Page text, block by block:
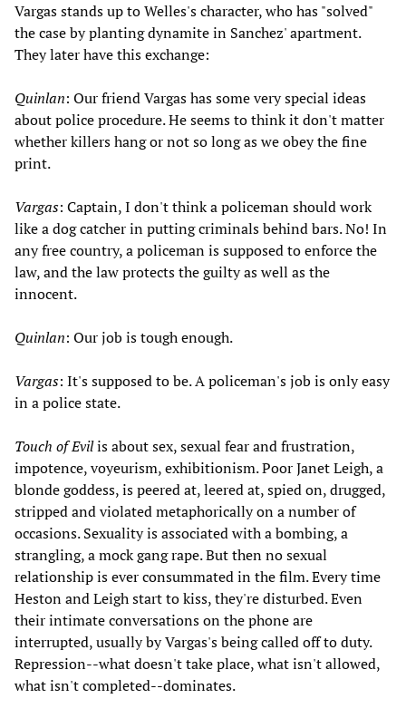
Vargas stands up to Welles's character, who has "solved"
the case by planting dynamite in Sanchez' apartment.
They later have this exchange:
Quinlan: Our friend Vargas has some very special ideas
about police procedure. He seems to think it don't matter
whether killers hang or not so long as we obey the fine
print.
Vargas: Captain, I don't think a policeman should work
like a dog catcher in putting criminals behind bars. No! In
any free country, a policeman is supposed to enforce the
law, and the law protects the guilty as well as the
innocent.
Quinlan: Our job is tough enough.
Vargas: It's supposed to be. A policeman's job is only easy
in a police state.
Touch of Evilis about sex, sexual fear and frustration,
impotence, voyeurism, exhibitionism. Poor Janet Leigh, a
blonde goddess, is peered at, leered at, spied on, drugged,
stripped and violated metaphorically on a number of
occasions. Sexuality is associated with a bombing, a
strangling, a mock gang rape. But then no sexual
relationship is ever consummated in the film. Every time
Heston and Leigh start to kiss, they're disturbed. Even
their intimate conversations on the phone are
interrupted, usually by Vargas's being called off to duty.
Repression--what doesn't take place, what isn't allowed,
what isn't completed--dominates.